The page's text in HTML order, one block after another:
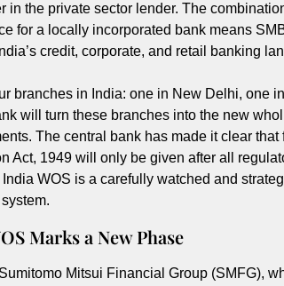
in the private sector lender. The
for a locally incorporated bank means
credit, corporate, and retail banking
branches in India: one in New Delhi, one
will turn these branches into the new
The central bank has made it clear
Act, 1949 will only be given after all
WOS is a carefully watched and
Marks a New Phase
Mitsui Financial Group (SMFG),